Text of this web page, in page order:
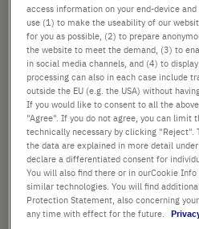
Options available
Material: Polypropylene
Dimensions (W × D × H): 200 mm
Color: Various
from £107.68
List price shown. [*plus VAT and shipping]
Configure
access information on your end-device
use (1) to make the useability of our
for you as possible, (2) to prepare
the website to meet the demand, (3) to
in social media channels, and (4) to
processing can also in each case include
outside the EU (e.g. the USA) without
If you would like to consent to all the
"Agree". If you do not agree, you can limit
technically necessary by clicking "Reject".
the data are explained in more detail
declare a differentiated consent for
You will also find there or in ourCookie
similar technologies. You will find
Protection Statement, also concerning
any time with effect for the future.